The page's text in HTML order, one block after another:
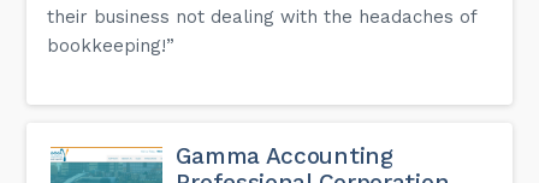
their business not dealing with the headaches of
bookkeeping!”
Gamma Accounting